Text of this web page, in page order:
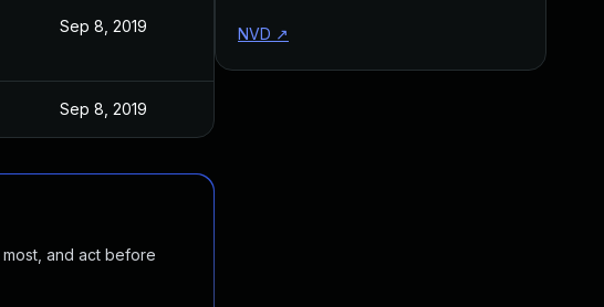
Sep 8, 2019
Sep 8, 2019
and act before
NVD ↗